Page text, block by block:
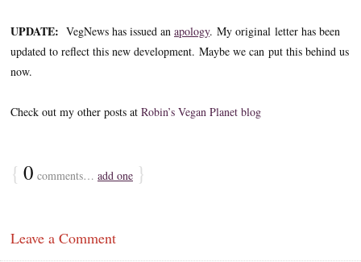
UPDATE: VegNews has issued an apology. My original letter has been
updated to reflect this new development. Maybe we can put this behind us
now.
Check out my other posts at Robin’s Vegan Planet blog
{ 0 comments… add one }
Leave a Comment